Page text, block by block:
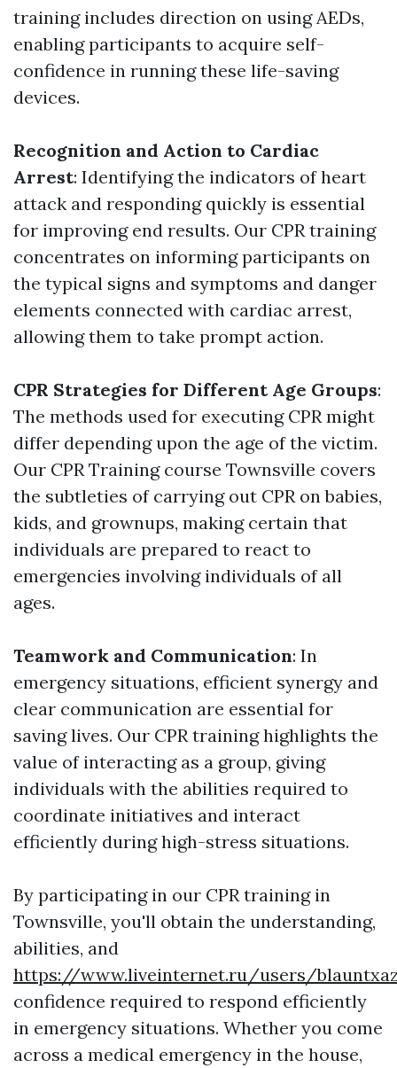
training includes direction on using AEDs,
enabling participants to acquire self-
confidence in running these life-saving
devices.
Recognition and Action to Cardiac
Arrest: Identifying the indicators of heart
attack and responding quickly is essential
for improving end results. Our CPR training
concentrates on informing participants on
the typical signs and symptoms and danger
elements connected with cardiac arrest,
allowing them to take prompt action.
CPR Strategies for Different Age Groups:
The methods used for executing CPR might
differ depending upon the age of the victim.
Our CPR Training course Townsville covers
the subtleties of carrying out CPR on babies,
kids, and grownups, making certain that
individuals are prepared to react to
emergencies involving individuals of all
ages.
Teamwork and Communication: In
emergency situations, efficient synergy and
clear communication are essential for
saving lives. Our CPR training highlights the
value of interacting as a group, giving
individuals with the abilities required to
coordinate initiatives and interact
efficiently during high-stress situations.
By participating in our CPR training in
Townsville, you'll obtain the understanding,
abilities, and
https://www.liveinternet.ru/users/
confidence required to respond efficiently
in emergency situations. Whether you come
across a medical emergency in the house,